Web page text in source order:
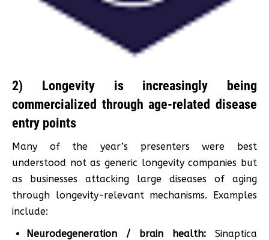
2) Longevity is increasingly being
commercialized through age-related disease
entry points
Many of the year’s presenters were best
understood not as generic longevity companies but
as businesses attacking large diseases of aging
through longevity-relevant mechanisms. Examples
include:
Neurodegeneration / brain health: Sinaptica